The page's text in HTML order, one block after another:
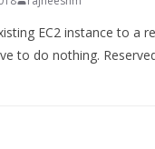
EC2 instance to a
to do nothing.